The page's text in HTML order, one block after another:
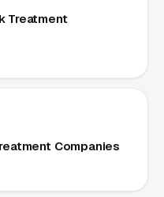
Treatment
Companies